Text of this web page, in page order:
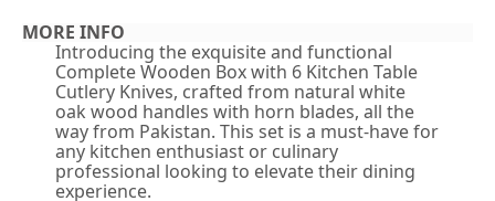
MORE INFO
Introducing the exquisite and functional
Complete Wooden Box with 6 Kitchen Table
Cutlery Knives, crafted from natural white
oak wood handles with horn blades, all the
way from Pakistan. This set is a must-have for
any kitchen enthusiast or culinary
professional looking to elevate their dining
experience.